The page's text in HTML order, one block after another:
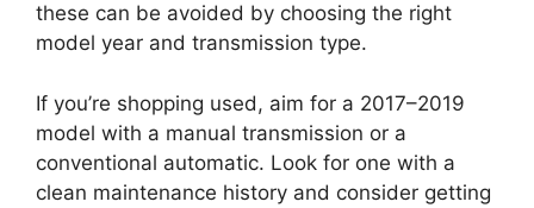
these can be avoided by choosing the right
model year and transmission type.
If you’re shopping used, aim for a 2017–2019
model with a manual transmission or a
conventional automatic. Look for one with a
clean maintenance history and consider getting